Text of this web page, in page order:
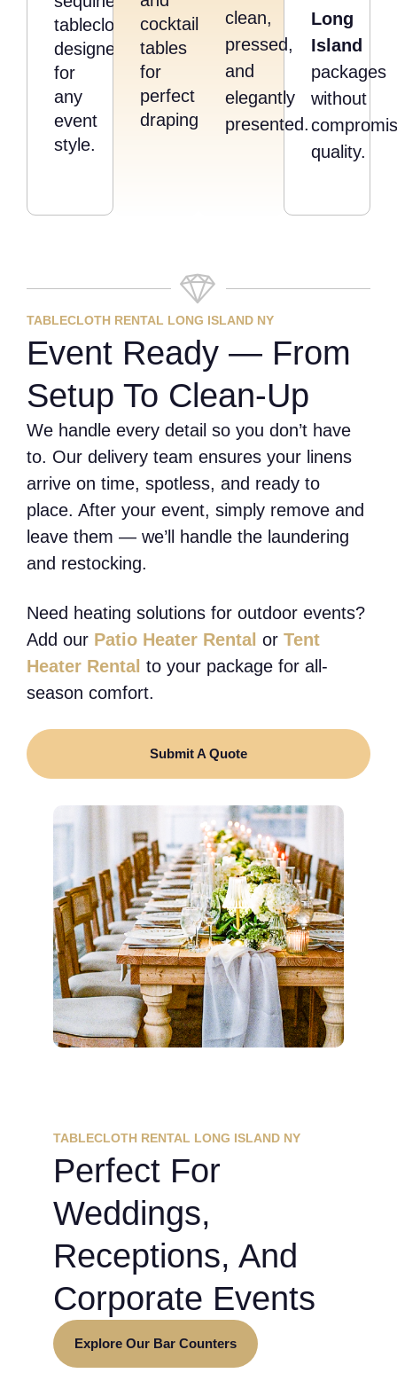
tablecloths
designed
for
any
event
style.
cocktail
tables
for
perfect
draping.
Long
Island
packages
without
quality.
clean,
pressed,
and
elegantly
presented.
TABLECLOTH RENTAL LONG ISLAND NY
Event Ready — From
Setup To Clean-Up
We handle every detail so you don’t have
to. Our delivery team ensures your linens
arrive on time, spotless, and ready to
place. After your event, simply remove and
leave them — we’ll handle the laundering
and restocking.
Need heating solutions for outdoor events?
Add our Patio Heater Rental or Tent
Heater Rental to your package for all-
season comfort.
Submit A Quote
TABLECLOTH RENTAL LONG ISLAND NY
Perfect For
Weddings,
Receptions, And
Corporate Events
Explore Our Bar Counters